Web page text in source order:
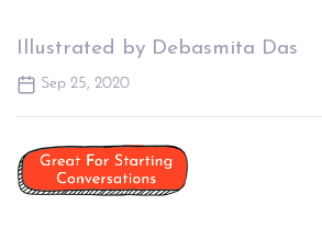
Illustrated by Debasmita Das
Sep 25, 2020